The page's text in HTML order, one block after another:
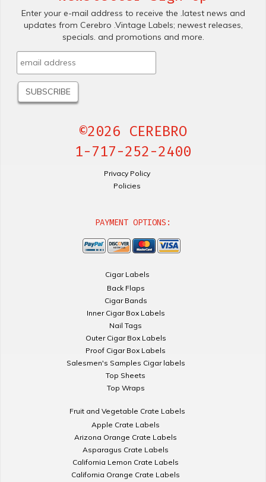
Enter your e-mail address to receive the .latest news and
updates from Cerebro .Vintage Labels; newest releases,
specials. and promotions and more.
©2026 CEREBRO
1-717-252-2400
Privacy Policy
Policies
PAYMENT OPTIONS:
Cigar Labels
Back Flaps
Cigar Bands
Inner Cigar Box Labels
Nail Tags
Outer Cigar Box Labels
Proof Cigar Box Labels
Salesmen's Samples Cigar labels
Top Sheets
Top Wraps
Fruit and Vegetable Crate Labels
Apple Crate Labels
Arizona Orange Crate Labels
Asparagus Crate Labels
California Lemon Crate Labels
California Orange Crate Labels